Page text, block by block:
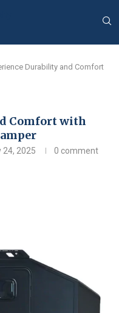
Durability and Comfort
Comfort with
24, 2025 0 comment